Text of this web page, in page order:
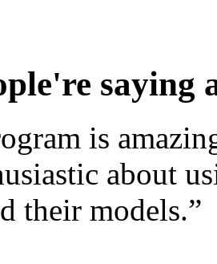
saying
is
about
their models.”